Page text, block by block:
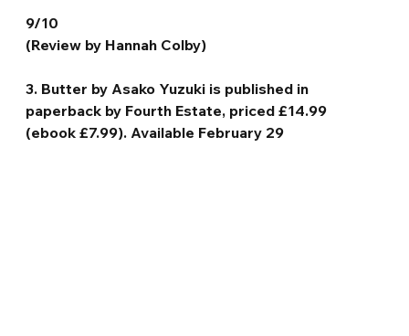
9/10
(Review by Hannah Colby)
3. Butter by Asako Yuzuki is published in
paperback by Fourth Estate, priced £14.99
(ebook £7.99). Available February 29